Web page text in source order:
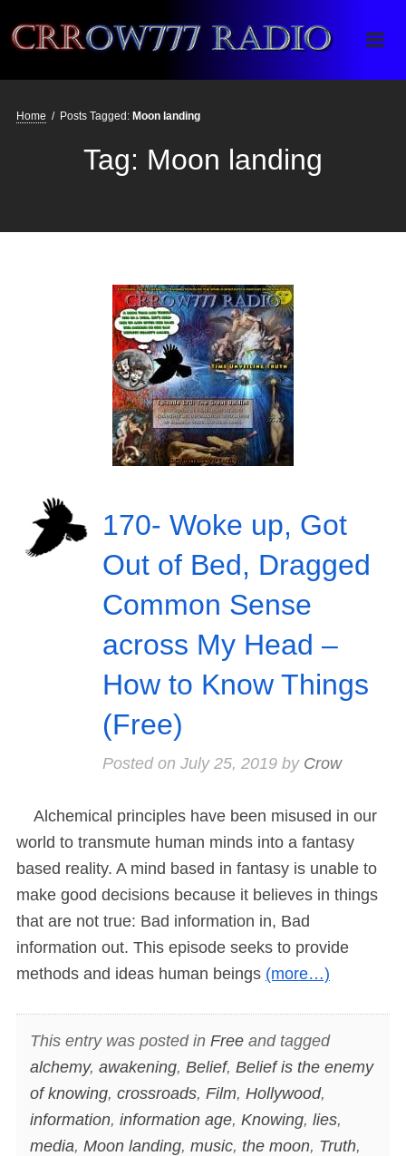
Crrow777 Radio
Belief is the enemy of knowing
Home / Posts Tagged: Moon landing
Tag: Moon landing
170- Woke up, Got
Out of Bed, Dragged
Common Sense
across My Head –
How to Know Things
(Free)
Posted on July 25, 2019by Crow
Alchemical principles have been misused in our
world to transmute human minds into a fantasy
based reality. A mind based in fantasy is unable to
make good decisions because it believes in things
that are not true: Bad information in, Bad
information out. This episode seeks to provide
methods and ideas human beings (more…)
This entry was posted in Freeand tagged
alchemy, awakening, Belief, Belief is the enemy
of knowing, crossroads, Film, Hollywood,
information, information age, Knowing, lies,
media, Moon landing, music, the moon, Truth,